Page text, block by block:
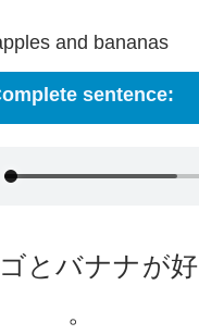
and bananas
sentence:
とバナナが好
。